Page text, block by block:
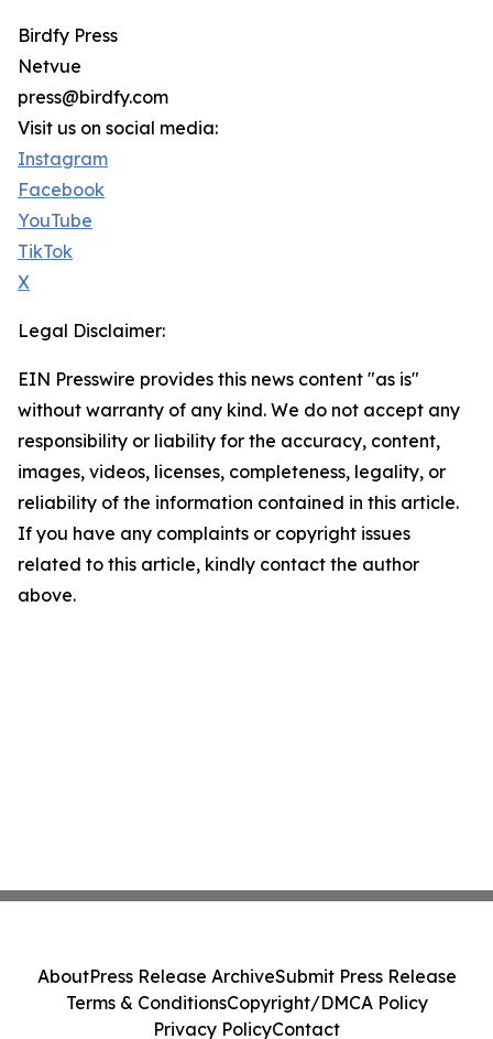
Birdfy Press
Netvue
press@birdfy.com
Visit us on social media:
Instagram
Facebook
YouTube
TikTok
X
Legal Disclaimer:
EIN Presswire provides this news content "as is"
without warranty of any kind. We do not accept any
responsibility or liability for the accuracy, content,
images, videos, licenses, completeness, legality, or
reliability of the information contained in this article.
If you have any complaints or copyright issues
related to this article, kindly contact the author
above.
AboutPress Release ArchiveSubmit Press Release
Terms & ConditionsCopyright/DMCA Policy
Privacy PolicyContact